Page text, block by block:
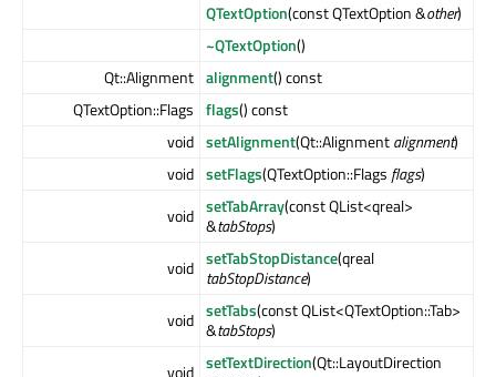
QTextOption(const QTextOption &other)
~QTextOption()
Qt::Alignment alignment() const
QTextOption::Flags flags() const
void setAlignment(Qt::Alignmentalignment)
void setFlags(QTextOption::Flags flags)
void setTabArray(const QList<qreal>
&tabStops)
void setTabStopDistance(qreal
tabStopDistance)
void setTabs(const QList<QTextOption::Tab>
&tabStops)
void setTextDirection(Qt::LayoutDirection